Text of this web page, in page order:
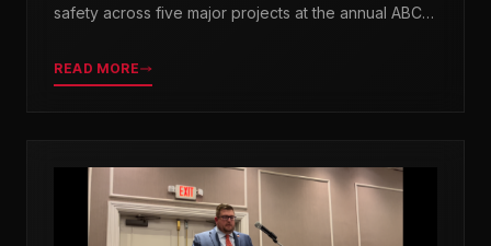
safety across five major projects at the annual ABC
READ MORE